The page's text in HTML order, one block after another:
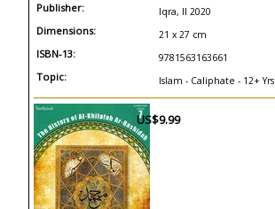
Publisher: Iqra, Il 2020
Dimensions: 21 x 27 cm
ISBN-13: 9781563163661
Topic: Islam - Caliphate - 12+ Yrs
US$9.99